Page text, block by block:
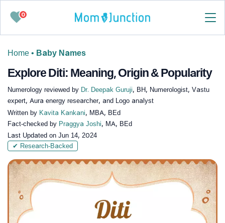
0
Home • Baby Names
Explore Diti: Meaning, Origin & Popularity
Numerology reviewed by Dr. Deepak Guruji, BH, Numerologist, Vastu
expert, Aura energy researcher, and Logo analyst
Written by Kavita Kankani, MBA, BEd
Fact-checked by Praggya Joshi, MA, BEd
Last Updated on Jun 14, 2024
✔ Research-Backed